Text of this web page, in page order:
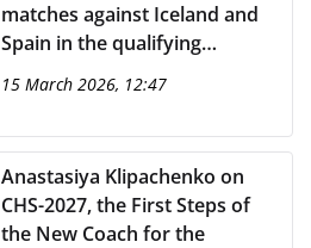
matches against Iceland and
Spain in the qualifying
tournament for the 2027
CHAMPIONS LEAGUE
15 March 2026, 12:47
Anastasiya Klipachenko on
CHS-2027, the First Steps of
the New Coach for the